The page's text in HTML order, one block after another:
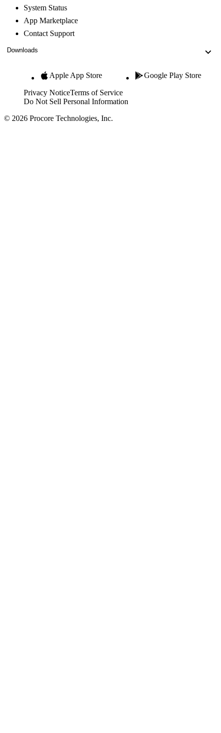
System Status
App Marketplace
Contact Support
Downloads
Apple App Store Google Play Store
Privacy NoticeTerms of Service
Do Not Sell Personal Information
© 2026 Procore Technologies, Inc.